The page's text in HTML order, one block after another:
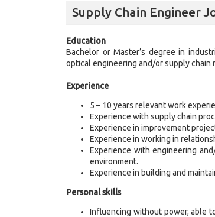
Supply Chain Engineer
Education
Bachelor or Master’s degree in
optical engineering and/or supply chain
Experience
5 – 10 years relevant work
Experience with supply chain
Experience in improvement
Experience in working in
Experience with engineering
environment.
Experience in building and
Personal skills
Influencing without power, able